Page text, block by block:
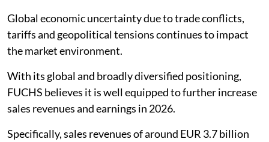
Global economic uncertainty due to trade conflicts,
tariffs and geopolitical tensions continues to impact
the market environment.
With its global and broadly diversified positioning,
FUCHS believes it is well equipped to further increase
sales revenues and earnings in 2026.
Specifically, sales revenues of around EUR 3.7 billion